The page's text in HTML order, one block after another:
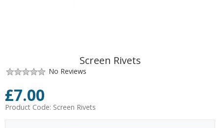
Screen Rivets
No Reviews
£7.00
Product Code: Screen Rivets